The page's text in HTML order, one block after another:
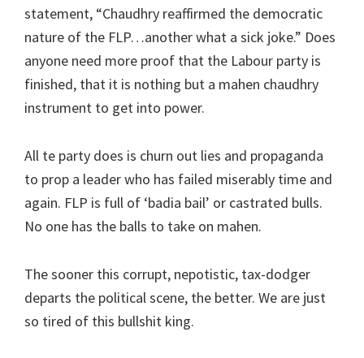
statement, “Chaudhry reaffirmed the democratic
nature of the FLP…another what a sick joke.” Does
anyone need more proof that the Labour party is
finished, that it is nothing but a mahen chaudhry
instrument to get into power.
All te party does is churn out lies and propaganda
to prop a leader who has failed miserably time and
again. FLP is full of ‘badia bail’ or castrated bulls.
No one has the balls to take on mahen.
The sooner this corrupt, nepotistic, tax-dodger
departs the political scene, the better. We are just
so tired of this bullshit king.